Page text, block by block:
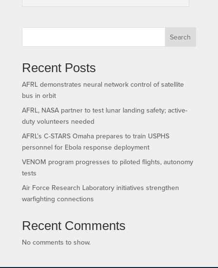
Search
Recent Posts
AFRL demonstrates neural network control of satellite
bus in orbit
AFRL, NASA partner to test lunar landing safety; active-
duty volunteers needed
AFRL’s C-STARS Omaha prepares to train USPHS
personnel for Ebola response deployment
VENOM program progresses to piloted flights, autonomy
tests
Air Force Research Laboratory initiatives strengthen
warfighting connections
Recent Comments
No comments to show.